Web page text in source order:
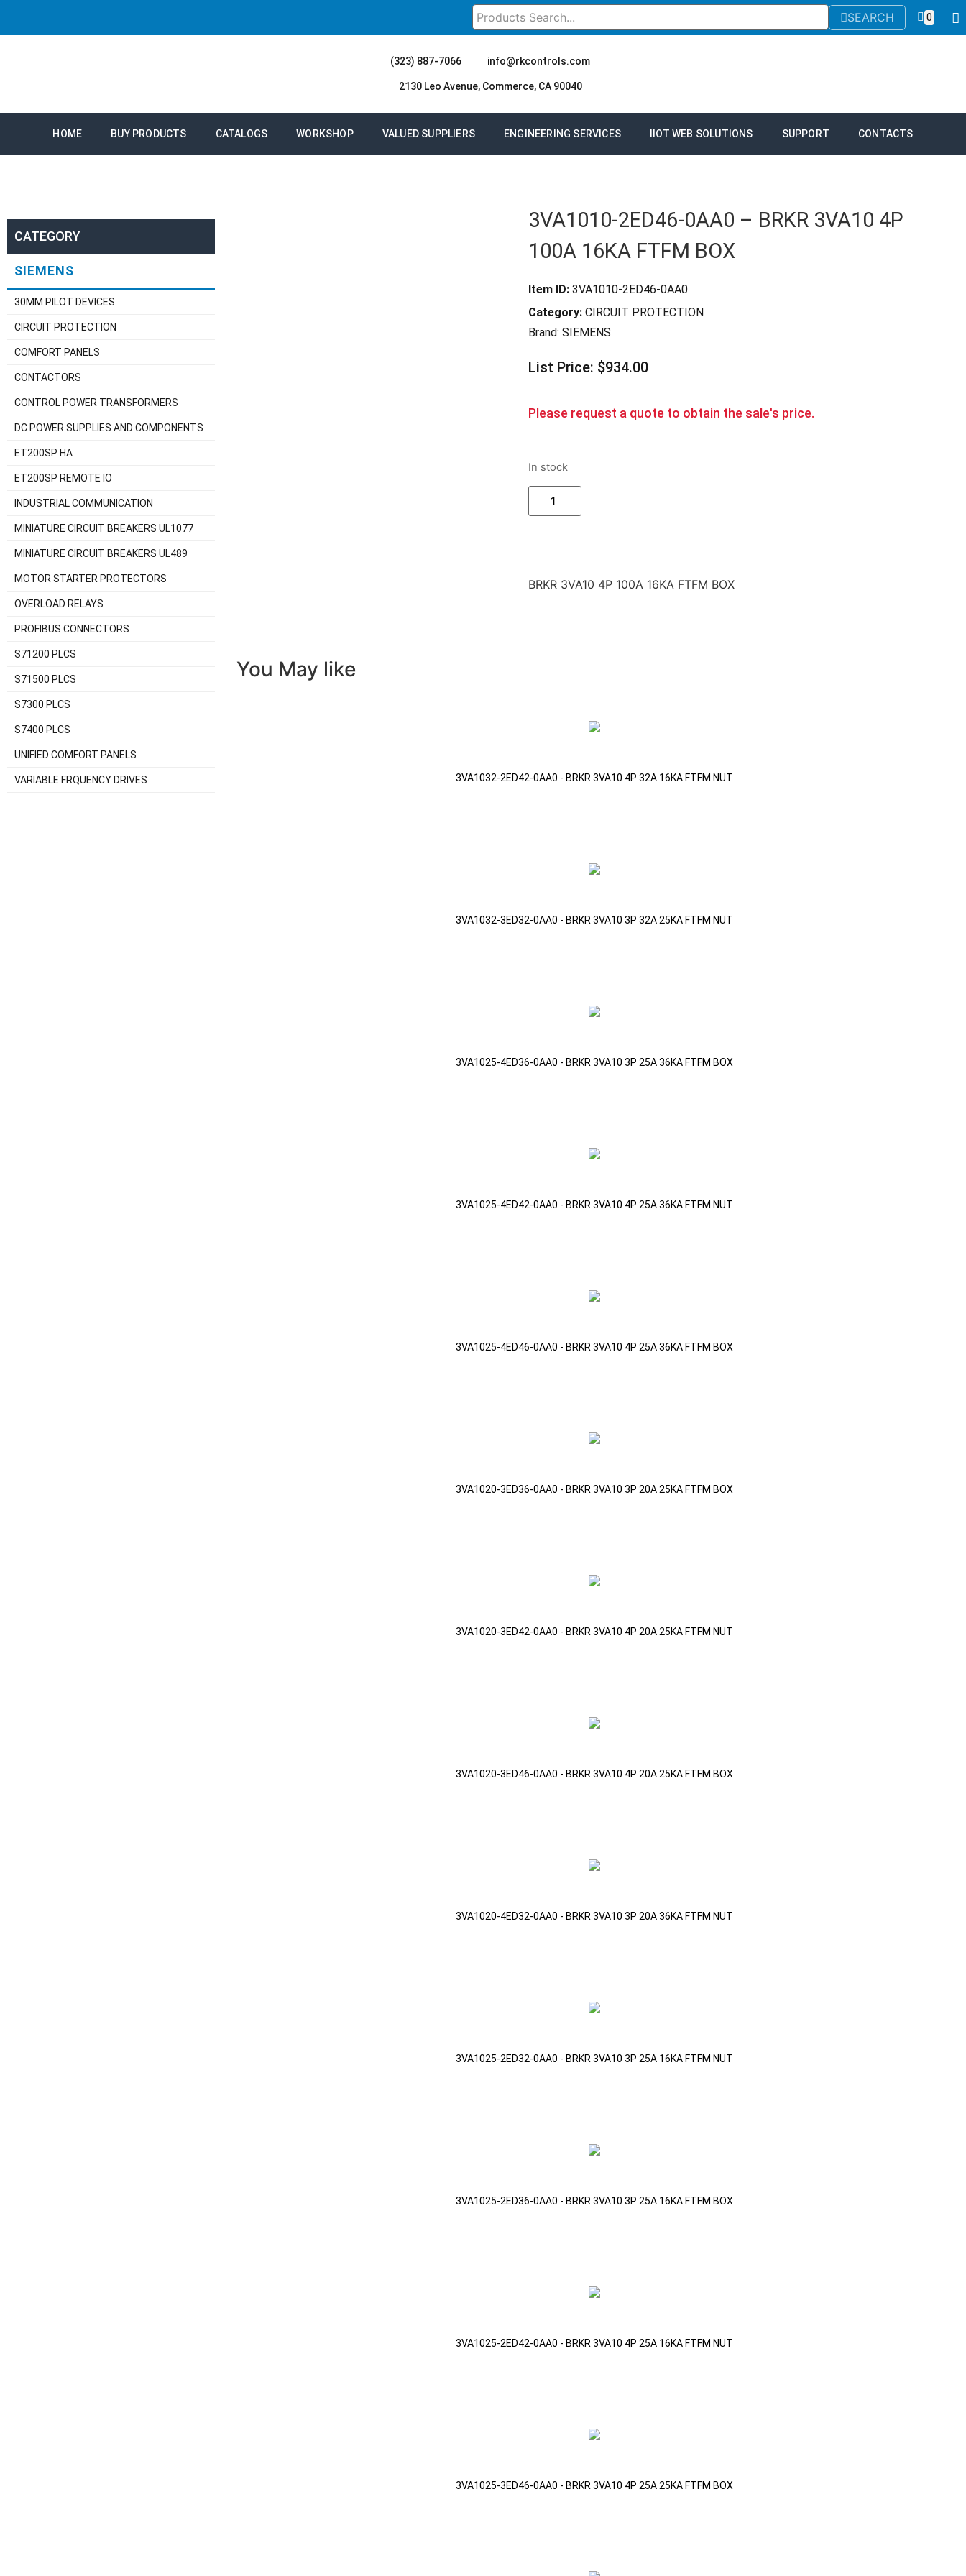
SEARCH 0
(323) 887-7066 info@rkcontrols.com
2130 Leo Avenue, Commerce, CA 90040
HOME BUY PRODUCTS CATALOGS WORKSHOP VALUED SUPPLIERS ENGINEERING SERVICES IIOT WEB SOLUTIONS SUPPORT CONTACTS
CATEGORY
SIEMENS
30MM PILOT DEVICES
CIRCUIT PROTECTION
COMFORT PANELS
CONTACTORS
CONTROL POWER TRANSFORMERS
DC POWER SUPPLIES AND COMPONENTS
ET200SP HA
ET200SP REMOTE IO
INDUSTRIAL COMMUNICATION
MINIATURE CIRCUIT BREAKERS UL1077
MINIATURE CIRCUIT BREAKERS UL489
MOTOR STARTER PROTECTORS
OVERLOAD RELAYS
PROFIBUS CONNECTORS
S71200 PLCS
S71500 PLCS
S7300 PLCS
S7400 PLCS
UNIFIED COMFORT PANELS
VARIABLE FRQUENCY DRIVES
3VA1010-2ED46-0AA0 – BRKR 3VA10 4P
100A 16KA FTFM BOX
Item ID:3VA1010-2ED46-0AA0
Category: CIRCUIT PROTECTION
Brand:SIEMENS
List Price: $934.00
Please request a quote to obtain the sale's price.
In stock
BRKR 3VA10 4P 100A 16KA FTFM BOX
You May like
3VA1032-2ED42-0AA0 - BRKR 3VA10 4P 32A 16KA FTFM NUT
3VA1032-3ED32-0AA0 - BRKR 3VA10 3P 32A 25KA FTFM NUT
3VA1025-4ED36-0AA0 - BRKR 3VA10 3P 25A 36KA FTFM BOX
3VA1025-4ED42-0AA0 - BRKR 3VA10 4P 25A 36KA FTFM NUT
3VA1025-4ED46-0AA0 - BRKR 3VA10 4P 25A 36KA FTFM BOX
3VA1020-3ED36-0AA0 - BRKR 3VA10 3P 20A 25KA FTFM BOX
3VA1020-3ED42-0AA0 - BRKR 3VA10 4P 20A 25KA FTFM NUT
3VA1020-3ED46-0AA0 - BRKR 3VA10 4P 20A 25KA FTFM BOX
3VA1020-4ED32-0AA0 - BRKR 3VA10 3P 20A 36KA FTFM NUT
3VA1025-2ED32-0AA0 - BRKR 3VA10 3P 25A 16KA FTFM NUT
3VA1025-2ED36-0AA0 - BRKR 3VA10 3P 25A 16KA FTFM BOX
3VA1025-2ED42-0AA0 - BRKR 3VA10 4P 25A 16KA FTFM NUT
3VA1025-3ED46-0AA0 - BRKR 3VA10 4P 25A 25KA FTFM BOX